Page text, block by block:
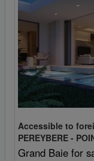
Accessible to
PEREYBERE -
Grand Baie for